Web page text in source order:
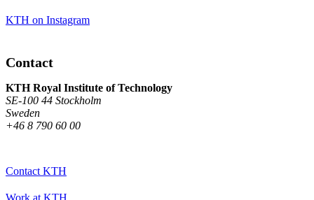
KTH on Instagram
Contact
KTH Royal Institute of Technology
SE-100 44 Stockholm
Sweden
+46 8 790 60 00
Contact KTH
Work at KTH